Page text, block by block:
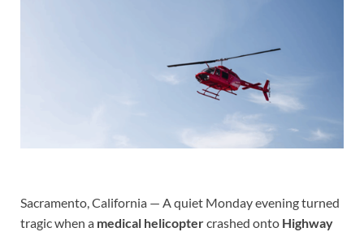
Sacramento, California — A quiet Monday evening turned
tragic when a medical helicoptercrashed onto Highway